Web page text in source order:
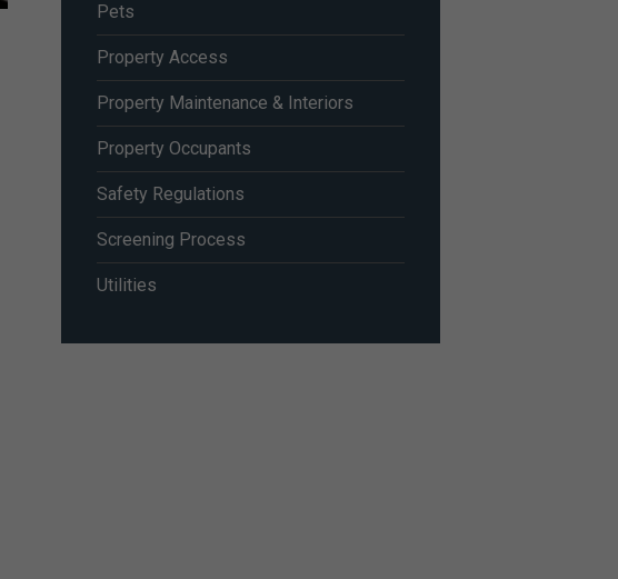
Pets
Property Access
Property Maintenance & Interiors
Property Occupants
Safety Regulations
Screening Process
Utilities